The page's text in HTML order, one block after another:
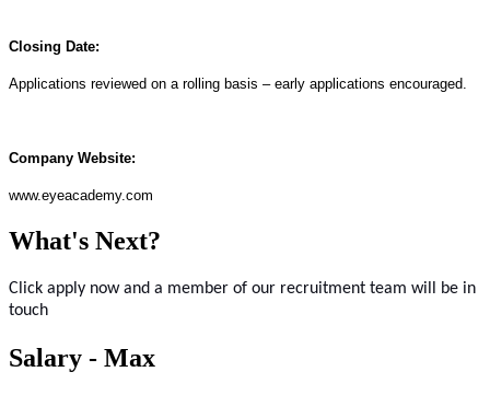
Closing Date:
Applications reviewed on a rolling basis – early applications encouraged.
Company Website:
www.eyeacademy.com
What's Next?
Click apply now and a member of our recruitment team will be in
touch
Salary - Max